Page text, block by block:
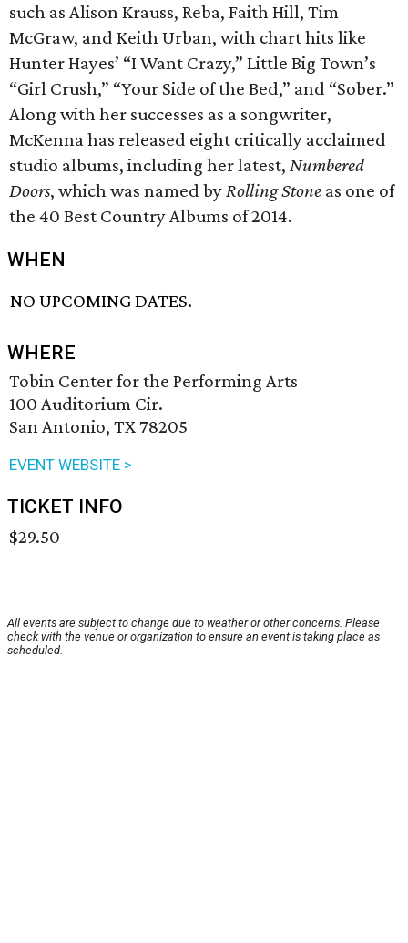
such as Alison Krauss, Reba, Faith Hill, Tim
McGraw, and Keith Urban, with chart hits like
Hunter Hayes’ “I Want Crazy,” Little Big Town’s
“Girl Crush,” “Your Side of the Bed,” and “Sober.”
Along with her successes as a songwriter,
McKenna has released eight critically acclaimed
studio albums, including her latest, Numbered
Doors, which was named byRolling Stone as one of
the 40 Best Country Albums of 2014.
WHEN
NO UPCOMING DATES.
WHERE
Tobin Center for the Performing Arts
100 Auditorium Cir.
San Antonio, TX 78205
EVENT WEBSITE >
TICKET INFO
$29.50
All events are subject to change due to weather or other concerns. Please
check with the venue or organization to ensure an event is taking place as
scheduled.